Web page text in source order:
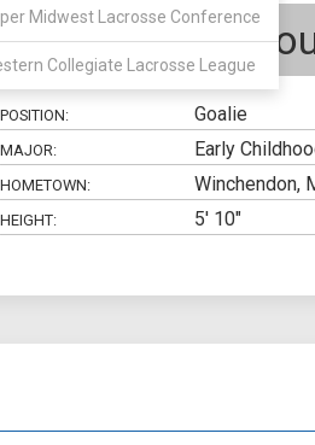
Midwest Lacrosse Conference
Collegiate Lacrosse League
34 Brady
POSITION: Goalie
MAJOR: Early
HOMETOWN: Winchendon,
HEIGHT: 5' 10"